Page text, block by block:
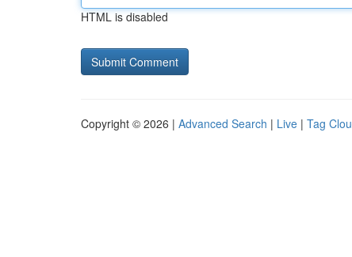
HTML is disabled
Copyright © 2026 | Advanced Search | Live | Tag